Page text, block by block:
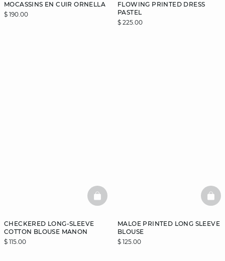
MOCASSINS EN CUIR ORNELLA
$ 190.00
FLOWING PRINTED DRESS
PASTEL
$ 225.00
CHECKERED LONG-SLEEVE
COTTON BLOUSE MANON
$ 115.00
BASKETFULL
MALOE PRINTED LONG SLEEVE
BLOUSE
$ 125.00